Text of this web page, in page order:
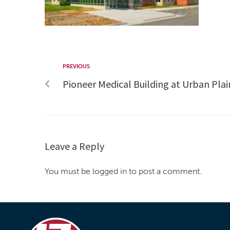
PREVIOUS
Pioneer Medical Building at Urban
Leave a Reply
You must be logged in to post a comment.